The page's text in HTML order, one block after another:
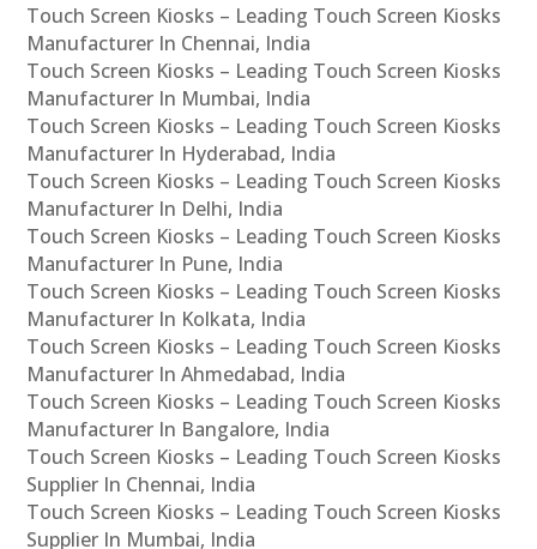
Touch Screen Kiosks – Leading Touch Screen Kiosks
Manufacturer In Chennai, India
Touch Screen Kiosks – Leading Touch Screen Kiosks
Manufacturer In Mumbai, India
Touch Screen Kiosks – Leading Touch Screen Kiosks
Manufacturer In Hyderabad, India
Touch Screen Kiosks – Leading Touch Screen Kiosks
Manufacturer In Delhi, India
Touch Screen Kiosks – Leading Touch Screen Kiosks
Manufacturer In Pune, India
Touch Screen Kiosks – Leading Touch Screen Kiosks
Manufacturer In Kolkata, India
Touch Screen Kiosks – Leading Touch Screen Kiosks
Manufacturer In Ahmedabad, India
Touch Screen Kiosks – Leading Touch Screen Kiosks
Manufacturer In Bangalore, India
Touch Screen Kiosks – Leading Touch Screen Kiosks
Supplier In Chennai, India
Touch Screen Kiosks – Leading Touch Screen Kiosks
Supplier In Mumbai, India